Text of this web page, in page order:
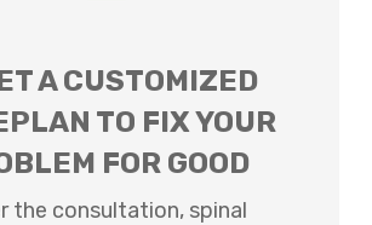
A CUSTOMIZED
TO FIX YOUR
FOR GOOD
the consultation, spinal